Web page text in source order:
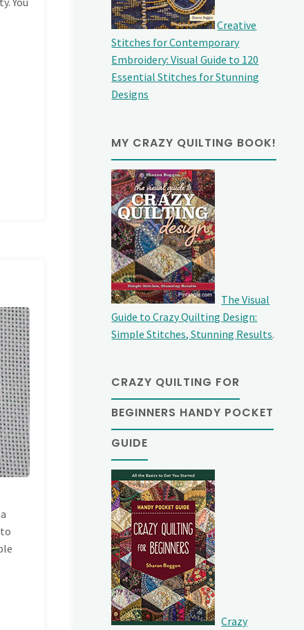
Creative
Stitches for Contemporary
Embroidery: Visual Guide to 120
Essential Stitches for Stunning
Designs
MY CRAZY QUILTING BOOK!
The Visual
Guide to Crazy Quilting Design:
Simple Stitches, Stunning Results.
CRAZY QUILTING FOR
BEGINNERS HANDY POCKET
GUIDE
Crazy